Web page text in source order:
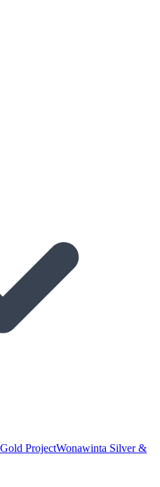
ProjectWonawinta Silver &